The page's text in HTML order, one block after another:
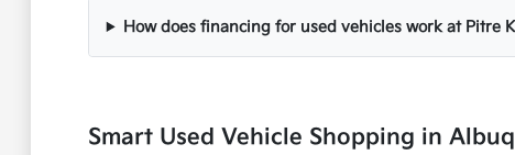
How does financing for used vehicles work at Pitre
Smart Used Vehicle Shopping in